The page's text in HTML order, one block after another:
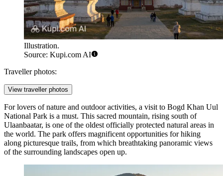
Illustration.
Source: Kupi.com AI
Traveller photos:
View traveller photos
For lovers of nature and outdoor activities, a visit to Bogd Khan Uul
National Park is a must. This sacred mountain, rising south of
Ulaanbaatar, is one of the oldest officially protected natural areas in
the world. The park offers magnificent opportunities for hiking
along picturesque trails, from which breathtaking panoramic views
of the surrounding landscapes open up.